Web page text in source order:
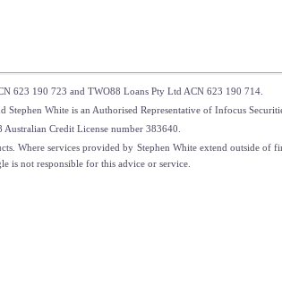
623 190 723 and TWO88 Loans Pty Ltd ACN 623 190 714.
White is an Authorised Representative of Infocus
Credit License number 383640.
Where services provided by Stephen White extend outside of
is not responsible for this advice or service.